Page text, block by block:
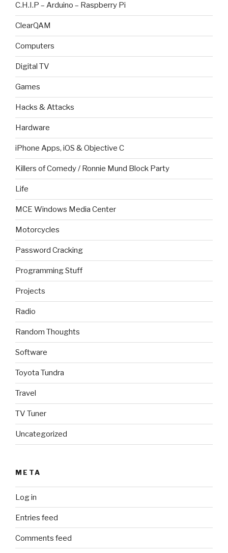
C.H.I.P – Arduino – Raspberry Pi
ClearQAM
Computers
Digital TV
Games
Hacks & Attacks
Hardware
iPhone Apps, iOS & Objective C
Killers of Comedy / Ronnie Mund Block Party
Life
MCE Windows Media Center
Motorcycles
Password Cracking
Programming Stuff
Projects
Radio
Random Thoughts
Software
Toyota Tundra
Travel
TV Tuner
Uncategorized
META
Log in
Entries feed
Comments feed